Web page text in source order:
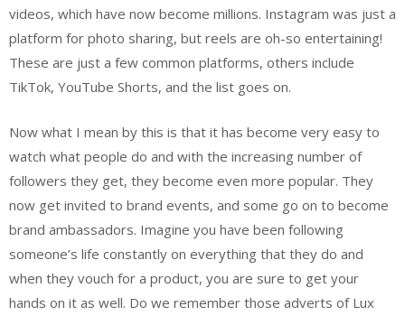
videos, which have now become millions. Instagram was just a
platform for photo sharing, but reels are oh-so entertaining!
These are just a few common platforms, others include
TikTok, YouTube Shorts, and the list goes on.
Now what I mean by this is that it has become very easy to
watch what people do and with the increasing number of
followers they get, they become even more popular. They
now get invited to brand events, and some go on to become
brand ambassadors. Imagine you have been following
someone’s life constantly on everything that they do and
when they vouch for a product, you are sure to get your
hands on it as well. Do we remember those adverts of Lux